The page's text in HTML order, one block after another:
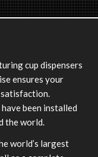
cup dispensers
ensures your
been installed
the world.
world’s largest